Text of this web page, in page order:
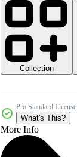
Collection
Pro Standard License
What's This?
More Info